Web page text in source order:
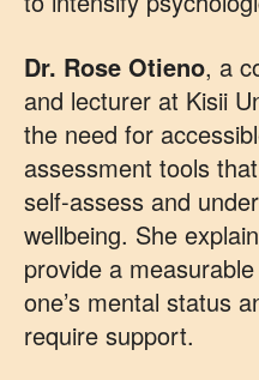
Dr. Rose Otieno, a
and lecturer at Kisii
the need for
assessment tools
self-assess and
wellbeing. She
provide a
one’s mental status
require support.